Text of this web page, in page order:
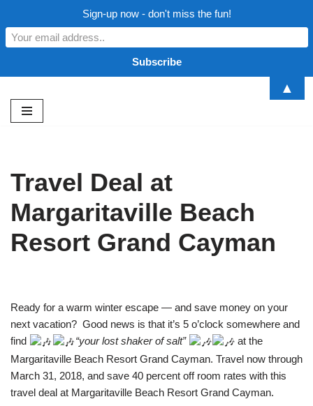
Skip
Travel Deal at
Margaritaville Beach
Resort Grand Cayman
Ready for a warm winter escape — and save money on your
next vacation? Good news is that it’s 5 o’clock somewhere and
find
“your lost shaker of salt”
at the
Margaritaville Beach Resort Grand Cayman. Travel now through
March 31, 2018, and save 40 percent off room rates with this
travel deal at Margaritaville Beach Resort Grand Cayman.
Sign-up now - don't miss the fun!
▲